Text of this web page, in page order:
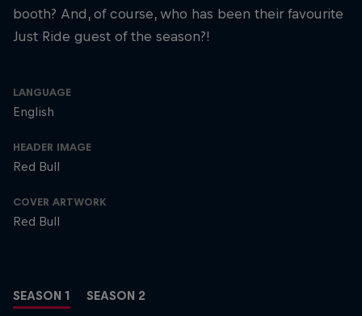
booth? And, of course, who has been their favourite
Just Ride guest of the season?!
LANGUAGE
English
HEADER IMAGE
Red Bull
COVER ARTWORK
Red Bull
SEASON 1 SEASON 2